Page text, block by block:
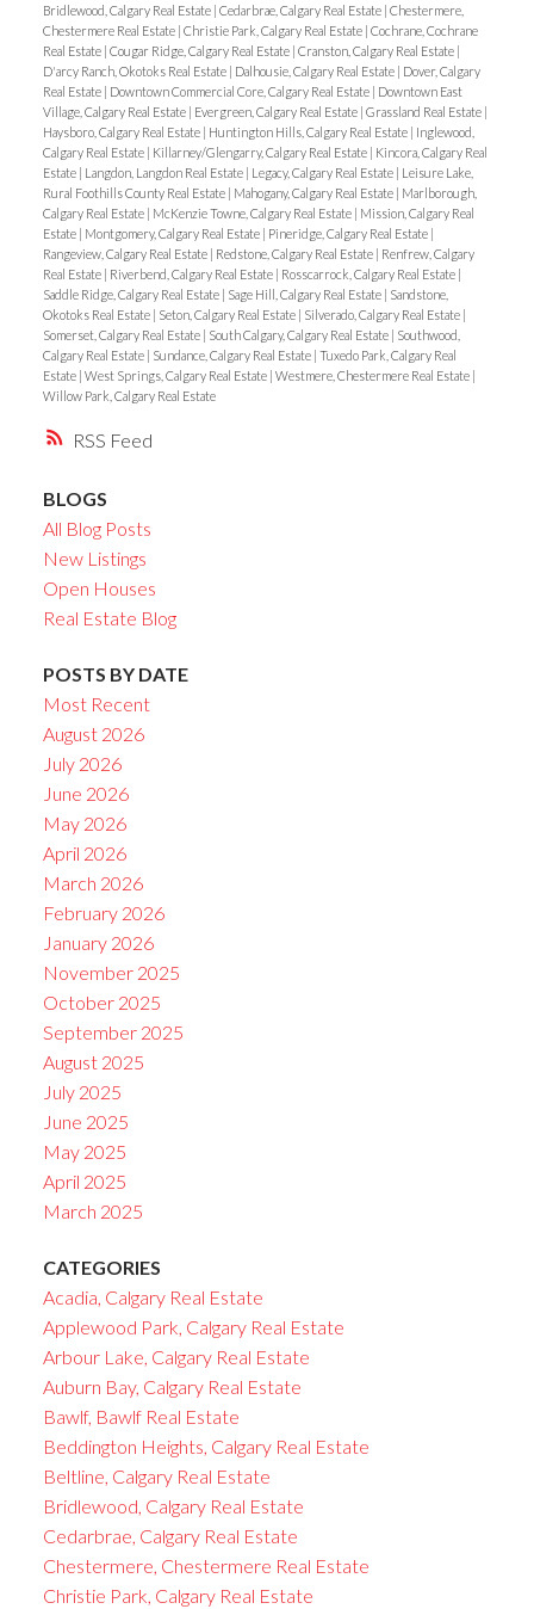
RSS
Bridlewood, Calgary Real Estate | Cedarbrae, Calgary Real Estate | Chestermere,
Chestermere Real Estate | Christie Park, Calgary Real Estate | Cochrane, Cochrane
Real Estate | Cougar Ridge, Calgary Real Estate | Cranston, Calgary Real Estate |
D'arcy Ranch, Okotoks Real Estate | Dalhousie, Calgary Real Estate | Dover, Calgary
Real Estate | Downtown Commercial Core, Calgary Real Estate | Downtown East
Village, Calgary Real Estate | Evergreen, Calgary Real Estate | Grassland Real Estate |
Haysboro, Calgary Real Estate | Huntington Hills, Calgary Real Estate | Inglewood,
Calgary Real Estate | Killarney/Glengarry, Calgary Real Estate | Kincora, Calgary Real
Estate | Langdon, Langdon Real Estate | Legacy, Calgary Real Estate | Leisure Lake,
Rural Foothills County Real Estate | Mahogany, Calgary Real Estate | Marlborough,
Calgary Real Estate | McKenzie Towne, Calgary Real Estate | Mission, Calgary Real
Estate | Montgomery, Calgary Real Estate | Pineridge, Calgary Real Estate |
Rangeview, Calgary Real Estate | Redstone, Calgary Real Estate | Renfrew, Calgary
Real Estate | Riverbend, Calgary Real Estate | Rosscarrock, Calgary Real Estate |
Saddle Ridge, Calgary Real Estate | Sage Hill, Calgary Real Estate | Sandstone,
Okotoks Real Estate | Seton, Calgary Real Estate | Silverado, Calgary Real Estate |
Somerset, Calgary Real Estate | South Calgary, Calgary Real Estate | Southwood,
Calgary Real Estate | Sundance, Calgary Real Estate | Tuxedo Park, Calgary Real
Estate | West Springs, Calgary Real Estate | Westmere, Chestermere Real Estate |
Willow Park, Calgary Real Estate
BLOGS
All Blog Posts
New Listings
Open Houses
Real Estate Blog
POSTS BY DATE
Most Recent
August 2026
July 2026
June 2026
May 2026
April 2026
March 2026
February 2026
January 2026
November 2025
October 2025
September 2025
August 2025
July 2025
June 2025
May 2025
April 2025
March 2025
CATEGORIES
Acadia, Calgary Real Estate
Applewood Park, Calgary Real Estate
Arbour Lake, Calgary Real Estate
Auburn Bay, Calgary Real Estate
Bawlf, Bawlf Real Estate
Beddington Heights, Calgary Real Estate
Beltline, Calgary Real Estate
Bridlewood, Calgary Real Estate
Cedarbrae, Calgary Real Estate
Chestermere, Chestermere Real Estate
Christie Park, Calgary Real Estate